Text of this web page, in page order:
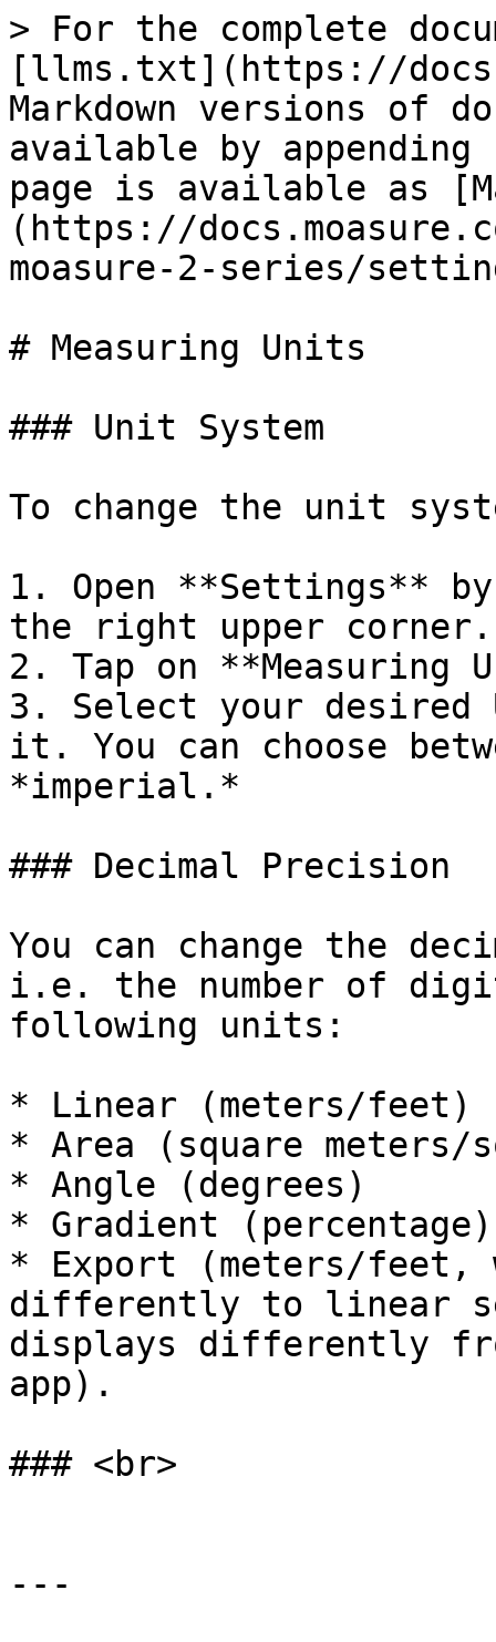
> For the complete
[llms.txt](https://
Markdown versions of
available by
page is available as
(https://
moasure-2-series/
# Measuring Units
### Unit System
To change the unit
1. Open **Settings**
the right upper corner.
2. Tap on **Measuring
3. Select your desired
it. You can choose
*imperial.*
### Decimal Precision
You can change the
i.e. the number of
following units:
* Linear (meters/feet)
* Area (square meters/
* Angle (degrees)
* Gradient (percentage)
* Export (meters/feet,
differently to linear
displays differently
app).
### <br>
---